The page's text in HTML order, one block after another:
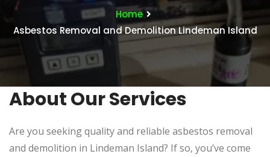
Home
Asbestos Removal and Demolition Lindeman Island
About Our Services
Are you seeking quality and reliable asbestos removal
and demolition in Lindeman Island? If so, you’ve come